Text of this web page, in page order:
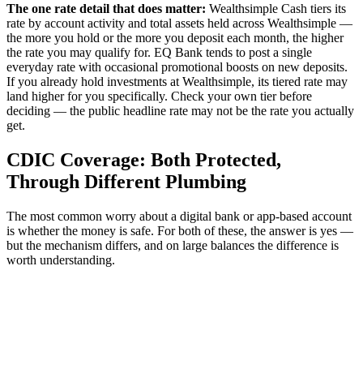
The one rate detail that does matter: Wealthsimple Cash tiers its
rate by account activity and total assets held across Wealthsimple —
the more you hold or the more you deposit each month, the higher
the rate you may qualify for. EQ Bank tends to post a single
everyday rate with occasional promotional boosts on new deposits.
If you already hold investments at Wealthsimple, its tiered rate may
land higher for you specifically. Check your own tier before
deciding — the public headline rate may not be the rate you actually
get.
CDIC Coverage: Both Protected,
Through Different Plumbing
The most common worry about a digital bank or app-based account
is whether the money is safe. For both of these, the answer is yes —
but the mechanism differs, and on large balances the difference is
worth understanding.